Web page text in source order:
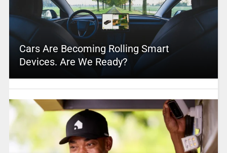
Cars Are Becoming Rolling Smart
Devices. Are We Ready?